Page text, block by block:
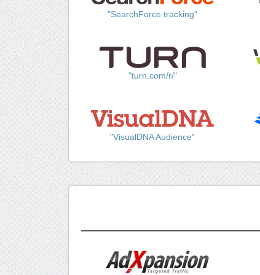
"SearchForce tracking"
"turn.com/r/"
"VisualDNA Audience"